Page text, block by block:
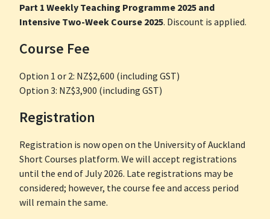
Part 1 Weekly Teaching Programme 2025 and
Intensive Two-Week Course 2025. Discount is applied.
Course Fee
Option 1 or 2: NZ$2,600 (including GST)
Option 3: NZ$3,900 (including GST)
Registration
Registration is now open on the University of Auckland
Short Courses platform. We will accept registrations
until the end of July 2026. Late registrations may be
considered; however, the course fee and access period
will remain the same.